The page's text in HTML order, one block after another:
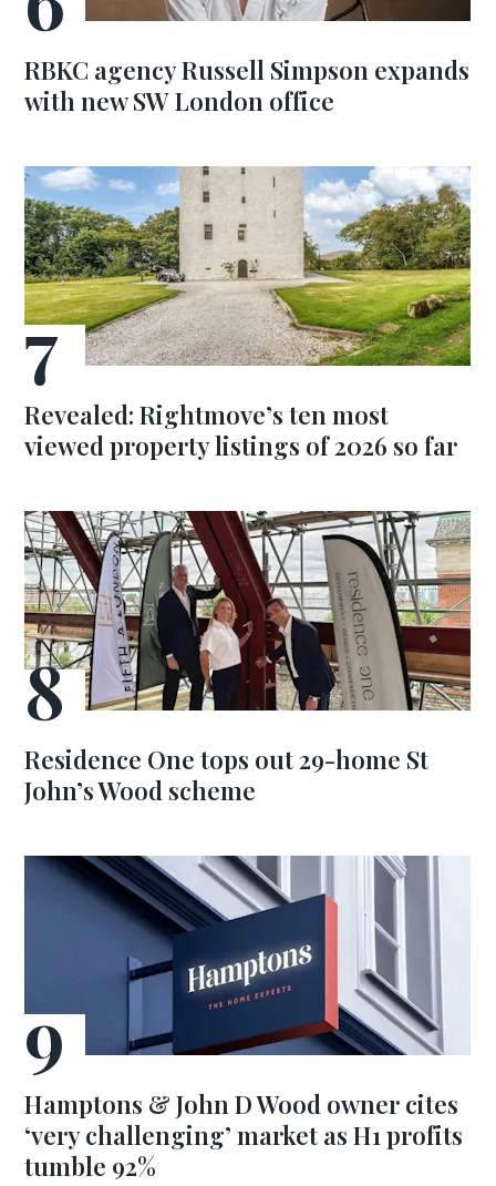
RBKC agency Russell Simpson expands
with new SW London office
Revealed: Rightmove’s ten most
viewed property listings of 2026 so far
Residence One tops out 29-home St
John’s Wood scheme
Hamptons & John D Wood owner cites
‘very challenging’ market as H1 profits
tumble 92%